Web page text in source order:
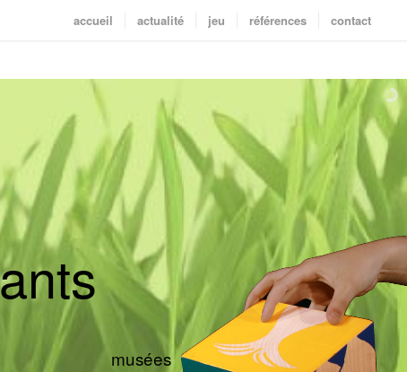
accueil actualité jeu références contact
ants
musées